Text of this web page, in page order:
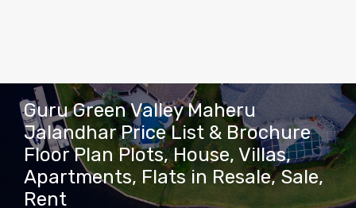
Guru Green Valley Maheru
Jalandhar Price List & Brochure
Floor Plan Plots, House, Villas,
Apartments, Flats in Resale, Sale,
Rent